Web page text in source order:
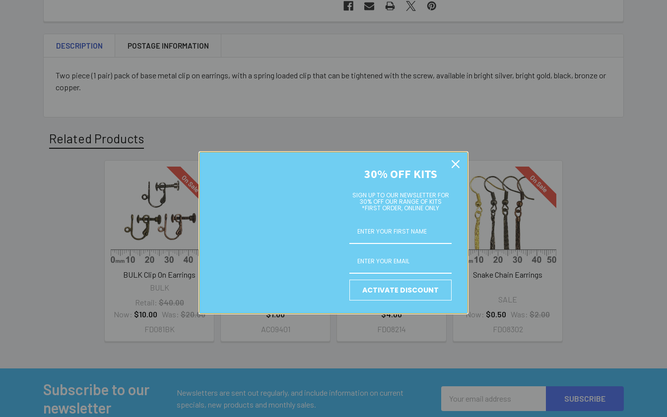
DESCRIPTION POSTAGE INFORMATION
Two piece (1 pair) pack of base metal clip on earrings, with a spring loaded clip that can be tightened with the screw, available in bright silver, bright gold, black, bronze or
copper.
Related Products
On Sale
BULK Clip On Earrings
BULK
Retail: $40.00
Now: $10.00 Was: $20.00
FD081BK
$1.00
AC09401
Earring Hoops
RETAIL
$4.00
FD08214
On Sale
Snake Chain Earrings
SALE
Now: $0.50 Was: $2.00
FD08302
Subscribe to our
newsletter
Newsletters are sent out regularly, and include information on current
specials, new products and monthly sales.
Address
30% OFF KITS
SIGN UP TO OUR NEWSLETTER FOR
30% OFF OUR RANGE OF KITS
*FIRST ORDER, ONLINE ONLY
ACTIVATE DISCOUNT